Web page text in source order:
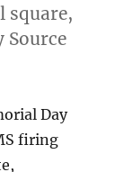
square,
Source
Day
firing